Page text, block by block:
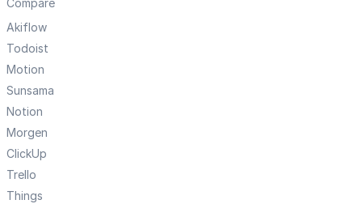
Compare
Akiflow
Todoist
Motion
Sunsama
Notion
Morgen
ClickUp
Trello
Things